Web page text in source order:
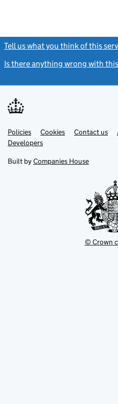
Tell us what you think of this
Is there anything wrong with
Support links
PoliciesLink
opens
in
tab
Cookies Contact us
DevelopersLink
in
new
Built by Companies House
© Crown